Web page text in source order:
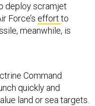
deploy scramjet
Force’s effort to
meanwhile, is
Command
quickly and
land or sea targets.